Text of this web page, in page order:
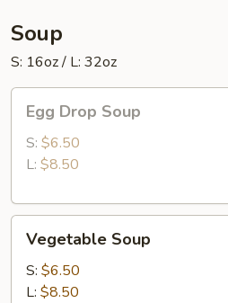
Soup
S: 16oz / L: 32oz
Egg
Drop
Soup
Egg Drop Soup
S: $6.50
L: $8.50
Vegetable
Soup
Vegetable Soup
S: $6.50
L: $8.50